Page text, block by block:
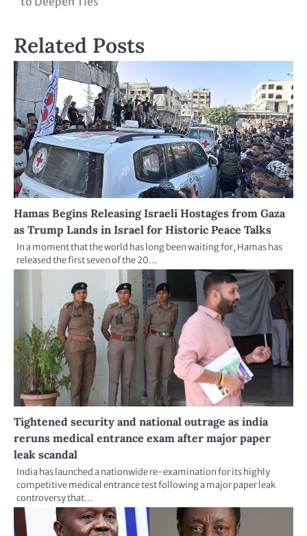
Related Posts
Hamas Begins Releasing Israeli Hostages from Gaza
as Trump Lands in Israel for Historic Peace Talks
In a moment that the world has long been waiting for, Hamas has
released the first seven of the 20…
Tightened security and national outrage as india
reruns medical entrance exam after major paper
leak scandal
India has launched a nationwide re-examination for its highly
competitive medical entrance test following a major paper leak
controversy that…